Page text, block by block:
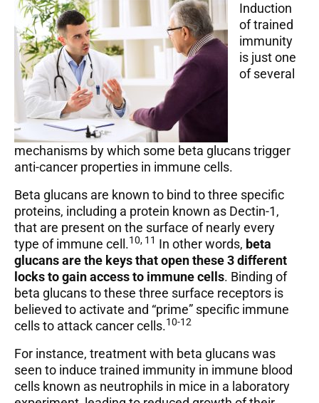
Induction
of trained
immunity
is just one
of several
mechanisms by which some beta glucans trigger
anti-cancer properties in immune cells.
Beta glucans are known to bind to three specific
proteins, including a protein known as Dectin-1,
that are present on the surface of nearly every
type of immune cell.10, 11 In other words, beta
glucans are the keys that open these 3 different
locks to gain access to immune cells. Binding of
beta glucans to these three surface receptors is
believed to activate and “prime” specific immune
cells to attack cancer cells.10-12
For instance, treatment with beta glucans was
seen to induce trained immunity in immune blood
cells known as neutrophils in mice in a laboratory